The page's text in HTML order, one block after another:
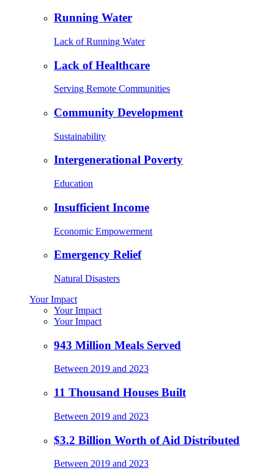
Running Water
Lack of Running Water
Lack of Healthcare
Serving Remote Communities
Community Development
Sustainability
Intergenerational Poverty
Education
Insufficient Income
Economic Empowerment
Emergency Relief
Natural Disasters
Your Impact
Your Impact
Your Impact
943 Million Meals Served
Between 2019 and 2023
11 Thousand Houses Built
Between 2019 and 2023
$3.2 Billion Worth of Aid Distributed
Between 2019 and 2023